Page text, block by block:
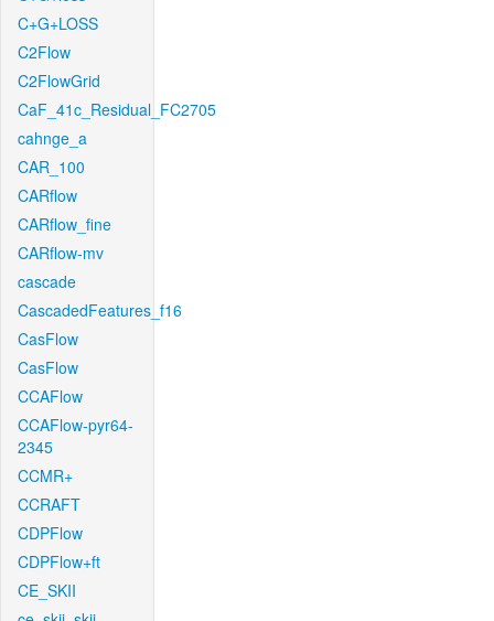
C+G+LOSS
C2Flow
C2FlowGrid
CaF_41c_Residual_FC2705
cahnge_a
CAR_100
CARflow
CARflow_fine
CARflow-mv
cascade
CascadedFeatures_f16
CasFlow
CasFlow
CCAFlow
CCAFlow-pyr64-
2345
CCMR+
CCRAFT
CDPFlow
CDPFlow+ft
CE_SKII